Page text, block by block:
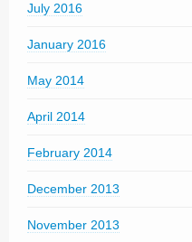
July 2016
January 2016
May 2014
April 2014
February 2014
December 2013
November 2013